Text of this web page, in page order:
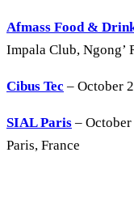
Afmass Food &
Impala Club, Ngong’
Cibus Tec – October
SIAL Paris –
Paris, France